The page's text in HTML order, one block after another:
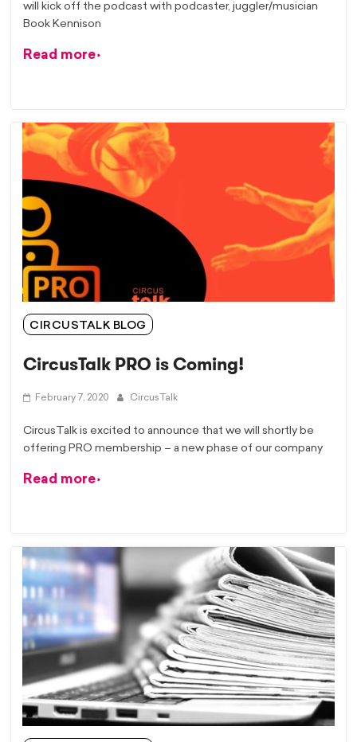
will kick off the podcast with podcaster, juggler/musician
Book Kennison
Read more
CIRCUSTALK BLOG
CircusTalk PRO is Coming!
February 7, 2020 CircusTalk
CircusTalk is excited to announce that we will shortly be
offering PRO membership – a new phase of our company
Read more